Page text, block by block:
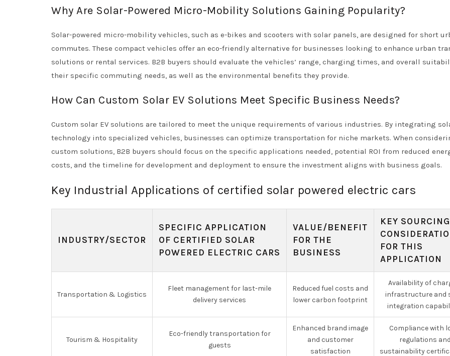
Why Are Solar-Powered Micro-Mobility Solutions Gaining Popularity?
Solar-powered micro-mobility vehicles, such as e-bikes and scooters with solar panels, are designed for short
commutes. These compact vehicles offer an eco-friendly alternative for businesses looking to enhance urban
solutions or rental services. B2B buyers should evaluate the vehicles’ range, charging times, and overall
their specific commuting needs, as well as the environmental benefits they provide.
How Can Custom Solar EV Solutions Meet Specific Business Needs?
Custom solar EV solutions are tailored to meet the unique requirements of various industries. By integrating
technology into specialized vehicles, businesses can optimize transportation for niche markets. When
custom solutions, B2B buyers should focus on the specific applications needed, potential ROI from reduced
costs, and the timeline for development and deployment to ensure the investment aligns with business goals.
Key Industrial Applications of certified solar powered electric cars
INDUSTRY/SECTOR
SPECIFIC APPLICATION
OF CERTIFIED SOLAR
POWERED ELECTRIC CARS
VALUE/BENEFIT
FOR THE
BUSINESS
KEY SOURCING
FOR THIS
APPLICATION
Transportation & Logistics
Fleet management for last-mile
delivery services
Reduced fuel costs and
lower carbon footprint
Availability of
infrastructure and
integration
Tourism & Hospitality
Eco-friendly transportation for
guests
Enhanced brand image
and customer
satisfaction
Compliance with
regulations and
sustainability